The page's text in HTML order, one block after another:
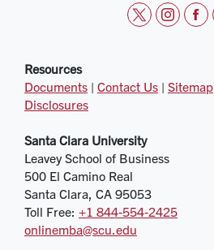
t
t
r
i
t
f
e
Resources
Documents | Contact Us | Sitemap
Disclosures
Santa Clara University
Leavey School of Business
500 El Camino Real
Santa Clara, CA 95053
Toll Free: +1 844‑554‑2425
onlinemba@scu.edu